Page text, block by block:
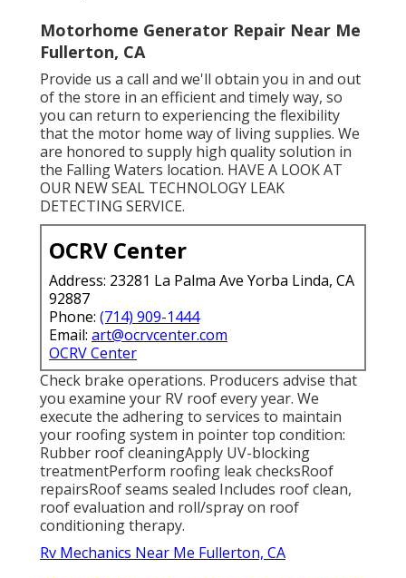
Motorhome Generator Repair Near Me
Fullerton, CA
Provide us a call and we'll obtain you in and out
of the store in an efficient and timely way, so
you can return to experiencing the flexibility
that the motor home way of living supplies. We
are honored to supply high quality solution in
the Falling Waters location. HAVE A LOOK AT
OUR NEW SEAL TECHNOLOGY LEAK
DETECTING SERVICE.
OCRV Center
Address: 23281 La Palma Ave Yorba Linda, CA
92887
Phone: (714) 909-1444
Email: art@ocrvcenter.com
OCRV Center
Check brake operations. Producers advise that
you examine your RV roof every year. We
execute the adhering to services to maintain
your roofing system in pointer top condition:
Rubber roof cleaningApply UV-blocking
treatmentPerform roofing leak checksRoof
repairsRoof seams sealed Includes roof clean,
roof evaluation and roll/spray on roof
conditioning therapy.
Rv Mechanics Near Me Fullerton, CA